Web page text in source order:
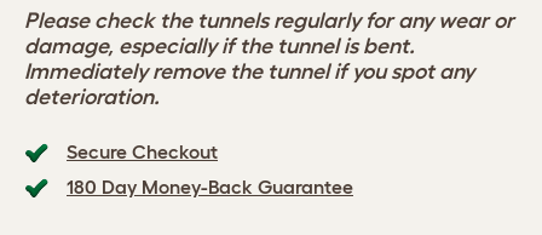
Secure Checkout
180 Day Money-Back Guarantee
Please check the tunnels regularly for any wear or
damage, especially if the tunnel is bent.
Immediately remove the tunnel if you spot any
deterioration.